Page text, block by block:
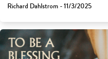
Richard Dahlstrom - 11/3/2025